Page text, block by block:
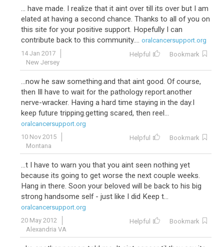
... have made. I realize that it aint over till its over but I am
elated at having a second chance. Thanks to all of you on
this site for your positive support. Hopefully I can
contribute back to this community.... oralcancersupport.org
14 Jan 2017
New Jersey
Helpful Bookmark
...now he saw something.and that aint good. Of course,
then Ill have to wait for the pathology report.another
nerve-wracker. Having a hard time staying in the day.I
keep future tripping.getting scared, then reel...
oralcancersupport.org
10 Nov 2015
Montana
Helpful Bookmark
...t I have to warn you that you aint seen nothing yet
because its going to get worse the next couple weeks.
Hang in there. Soon your beloved will be back to his big
strong handsome self - just like I did Keep t...
oralcancersupport.org
20 May 2012
Alexandria VA
Helpful Bookmark